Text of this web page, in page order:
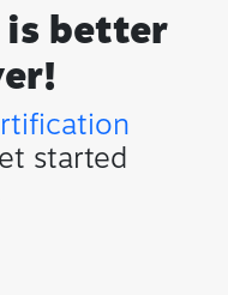
better
started